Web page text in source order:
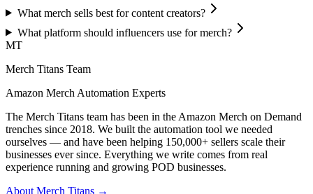
What merch sells best for content creators?
What platform should influencers use for merch?
MT
Merch Titans Team
Amazon Merch Automation Experts
The Merch Titans team has been in the Amazon Merch on Demand
trenches since 2018. We built the automation tool we needed
ourselves — and have been helping 150,000+ sellers scale their
businesses ever since. Everything we write comes from real
experience running and growing POD businesses.
About Merch Titans →